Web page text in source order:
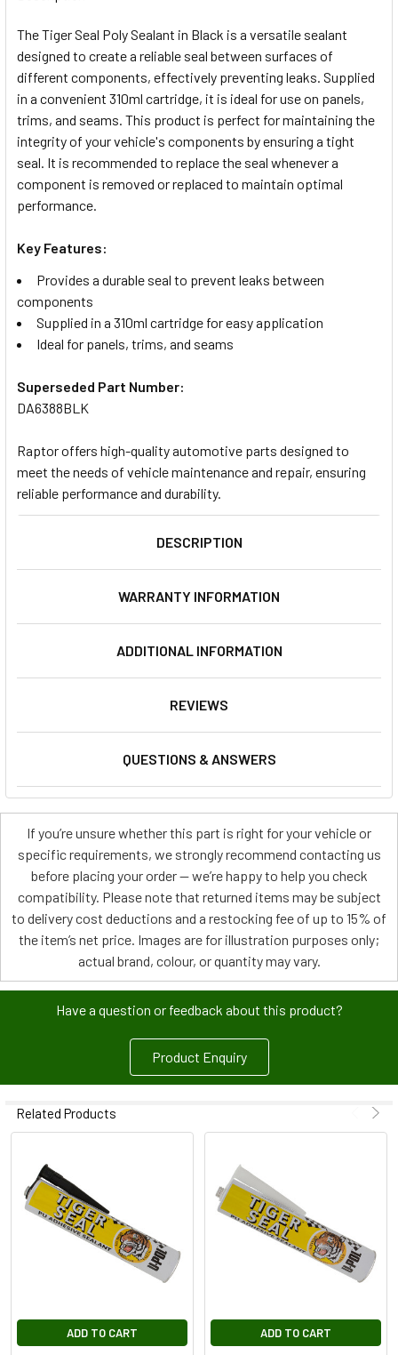
ALL
ADD
SELECTED
TO CART
The Tiger Seal Poly Sealant in Black is a versatile sealant
designed to create a reliable seal between surfaces of
different components, effectively preventing leaks. Supplied
in a convenient 310ml cartridge, it is ideal for use on panels,
trims, and seams. This product is perfect for maintaining the
integrity of your vehicle's components by ensuring a tight
seal. It is recommended to replace the seal whenever a
component is removed or replaced to maintain optimal
performance.
Key Features:
Provides a durable seal to prevent leaks between
components
Supplied in a 310ml cartridge for easy application
Ideal for panels, trims, and seams
Superseded Part Number:
DA6388BLK
Raptor offers high-quality automotive parts designed to
meet the needs of vehicle maintenance and repair, ensuring
reliable performance and durability.
DESCRIPTION
WARRANTY INFORMATION
ADDITIONAL INFORMATION
REVIEWS
QUESTIONS & ANSWERS
If you’re unsure whether this part is right for your vehicle or
specific requirements, we strongly recommend contacting us
before placing your order — we’re happy to help you check
compatibility. Please note that returned items may be subject
to delivery cost deductions and a restocking fee of up to 15% of
the item’s net price. Images are for illustration purposes only;
actual brand, colour, or quantity may vary.
Have a question or feedback about this product?
Product Enquiry
Related Products
ADD TO CART ADD TO CART